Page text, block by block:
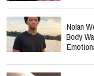
Nolan
Body